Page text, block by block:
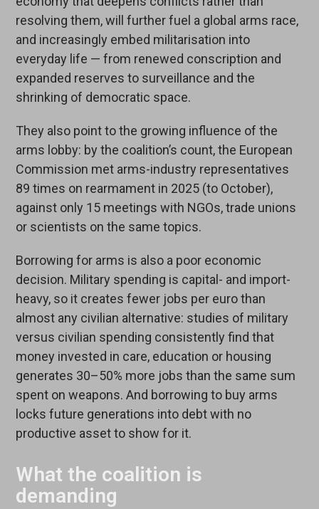
resolving them, will further fuel a global arms race,
and increasingly embed militarisation into
everyday life — from renewed conscription and
expanded reserves to surveillance and the
shrinking of democratic space.
They also point to the growing influence of the
arms lobby: by the coalition’s count, the European
Commission met arms-industry representatives
89 times on rearmament in 2025 (to October),
against only 15 meetings with NGOs, trade unions
or scientists on the same topics.
Borrowing for arms is also a poor economic
decision. Military spending is capital- and import-
heavy, so it creates fewer jobs per euro than
almost any civilian alternative: studies of military
versus civilian spending consistently find that
money invested in care, education or housing
generates 30–50% more jobs than the same sum
spent on weapons. And borrowing to buy arms
locks future generations into debt with no
productive asset to show for it.
What the coalition is
demanding